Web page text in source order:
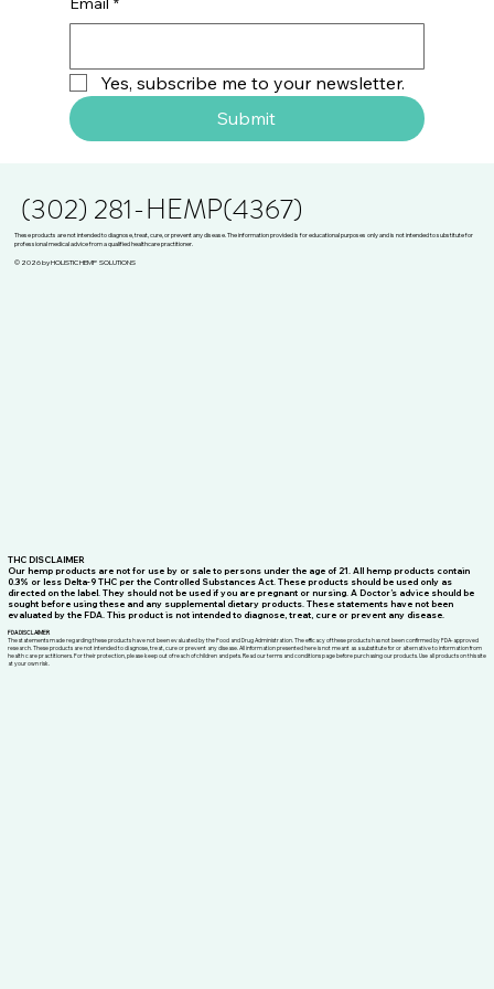
Yes, subscribe me to your newsletter.
Submit
(302) 281-HEMP(4367)
These products are not intended to diagnose, treat, cure, or prevent any disease. The information provided is for educational purposes only and is not intended to substitute for
professional medical advice from a qualified healthcare practitioner.
© 2026 by HOLISTIC HEMP SOLUTIONS
THC DISCLAIMER
Our hemp products are not for use by or sale to persons under the age of 21. All hemp products contain
0.3% or less Delta-9 THC per the Controlled Substances Act. These products should be used only as
directed on the label. They should not be used if you are pregnant or nursing. A Doctor’s advice should be
sought before using these and any supplemental dietary products. These statements have not been
evaluated by the FDA. This product is not intended to diagnose, treat, cure or prevent any disease.
FDA DISCLAIMER
The statements made regarding these products have not been evaluated by the Food and Drug Administration. The efficacy of these products has not been confirmed by FDA-approved
research. These products are not intended to diagnose, treat, cure or prevent any disease. All information presented here is not meant as a substitute for or alternative to information from
health care practitioners. For their protection, please keep out of reach of children and pets. Read our terms and conditions page before purchasing our products. Use all products on this site
at your own risk.